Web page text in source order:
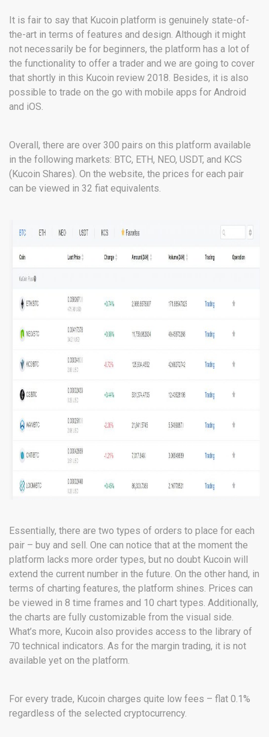
It is fair to say that Kucoin platform is genuinely state-of-
the-art in terms of features and design. Although it might
not necessarily be for beginners, the platform has a lot of
the functionality to offer a trader and we are going to cover
that shortly in this Kucoin review 2018. Besides, it is also
possible to trade on the go with mobile apps for Android
and iOS.
Overall, there are over 300 pairs on this platform available
in the following markets: BTC, ETH, NEO, USDT, and KCS
(Kucoin Shares). On the website, the prices for each pair
can be viewed in 32 fiat equivalents.
Essentially, there are two types of orders to place for each
pair – buy and sell. One can notice that at the moment the
platform lacks more order types, but no doubt Kucoin will
extend the current number in the future. On the other hand, in
terms of charting features, the platform shines. Prices can
be viewed in 8 time frames and 10 chart types. Additionally,
the charts are fully customizable from the visual side.
What’s more, Kucoin also provides access to the library of
70 technical indicators. As for the margin trading, it is not
available yet on the platform.
For every trade, Kucoin charges quite low fees – flat 0.1%
regardless of the selected cryptocurrency.